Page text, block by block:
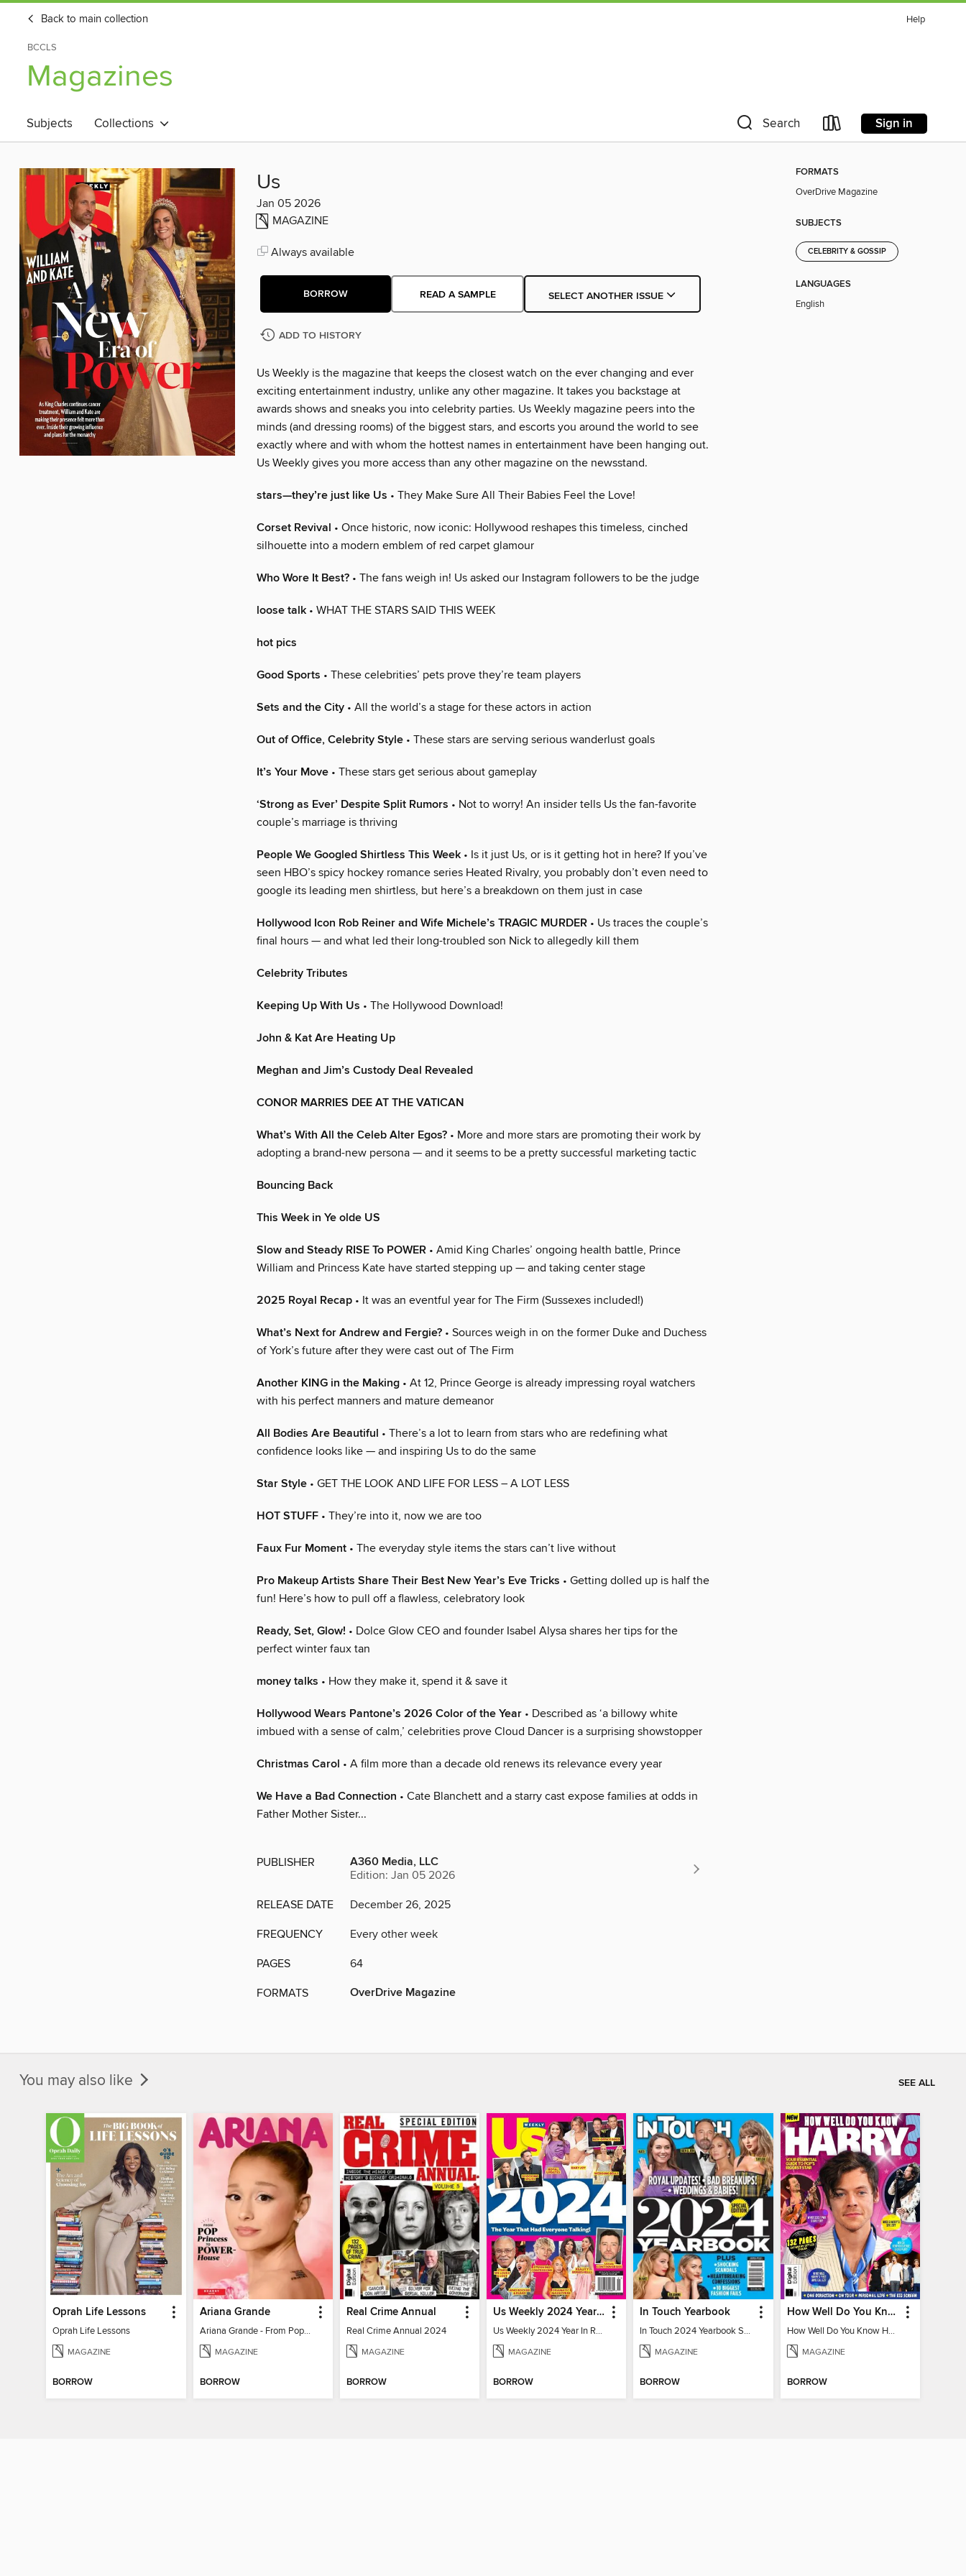
Back to main collection Help
BCCLS
Magazines
Subjects Collections Search Sign in
Us
Jan 05 2026
MAGAZINE
Always available
BORROW READ A SAMPLE SELECT ANOTHER ISSUE
ADD TO HISTORY
Us Weekly is the magazine that keeps the closest watch on the ever changing and ever
exciting entertainment industry, unlike any other magazine. It takes you backstage at
awards shows and sneaks you into celebrity parties. Us Weekly magazine peers into the
minds (and dressing rooms) of the biggest stars, and escorts you around the world to see
exactly where and with whom the hottest names in entertainment have been hanging out.
Us Weekly gives you more access than any other magazine on the newsstand.
stars—they’re just like Us • They Make Sure All Their Babies Feel the Love!
Corset Revival • Once historic, now iconic: Hollywood reshapes this timeless, cinched
silhouette into a modern emblem of red carpet glamour
Who Wore It Best? • The fans weigh in! Us asked our Instagram followers to be the judge
loose talk • WHAT THE STARS SAID THIS WEEK
hot pics
Good Sports • These celebrities’ pets prove they’re team players
Sets and the City • All the world’s a stage for these actors in action
Out of Office, Celebrity Style • These stars are serving serious wanderlust goals
It’s Your Move • These stars get serious about gameplay
‘Strong as Ever’ Despite Split Rumors • Not to worry! An insider tells Us the fan-favorite
couple’s marriage is thriving
People We Googled Shirtless This Week • Is it just Us, or is it getting hot in here? If you’ve
seen HBO’s spicy hockey romance series Heated Rivalry, you probably don’t even need to
google its leading men shirtless, but here’s a breakdown on them just in case
Hollywood Icon Rob Reiner and Wife Michele’s TRAGIC MURDER • Us traces the couple’s
final hours — and what led their long-troubled son Nick to allegedly kill them
Celebrity Tributes
Keeping Up With Us • The Hollywood Download!
John & Kat Are Heating Up
Meghan and Jim’s Custody Deal Revealed
CONOR MARRIES DEE AT THE VATICAN
What’s With All the Celeb Alter Egos? • More and more stars are promoting their work by
adopting a brand-new persona — and it seems to be a pretty successful marketing tactic
Bouncing Back
This Week in Ye olde US
Slow and Steady RISE To POWER • Amid King Charles’ ongoing health battle, Prince
William and Princess Kate have started stepping up — and taking center stage
2025 Royal Recap • It was an eventful year for The Firm (Sussexes included!)
What’s Next for Andrew and Fergie? • Sources weigh in on the former Duke and Duchess
of York’s future after they were cast out of The Firm
Another KING in the Making • At 12, Prince George is already impressing royal watchers
with his perfect manners and mature demeanor
All Bodies Are Beautiful • There’s a lot to learn from stars who are redefining what
confidence looks like — and inspiring Us to do the same
Star Style • GET THE LOOK AND LIFE FOR LESS – A LOT LESS
HOT STUFF • They’re into it, now we are too
Faux Fur Moment • The everyday style items the stars can’t live without
Pro Makeup Artists Share Their Best New Year’s Eve Tricks • Getting dolled up is half the
fun! Here’s how to pull off a flawless, celebratory look
Ready, Set, Glow! • Dolce Glow CEO and founder Isabel Alysa shares her tips for the
perfect winter faux tan
money talks • How they make it, spend it & save it
Hollywood Wears Pantone’s 2026 Color of the Year • Described as ‘a billowy white
imbued with a sense of calm,’ celebrities prove Cloud Dancer is a surprising showstopper
Christmas Carol • A film more than a decade old renews its relevance every year
We Have a Bad Connection • Cate Blanchett and a starry cast expose families at odds in
Father Mother Sister...
PUBLISHER A360 Media, LLC
Edition: Jan 05 2026
RELEASE DATE December 26, 2025
FREQUENCY Every other week
PAGES 64
FORMATS OverDrive Magazine
FORMATS
OverDrive Magazine
SUBJECTS
CELEBRITY & GOSSIP
LANGUAGES
English
You may also like SEE ALL
Oprah Life Lessons
Oprah Life Lessons
MAGAZINE
BORROW
Ariana Grande
Ariana Grande - From Pop Princess to Powerhouse
MAGAZINE
BORROW
Real Crime Annual
Real Crime Annual 2024
MAGAZINE
BORROW
Us Weekly 2024 Year In Review
Us Weekly 2024 Year In Review
MAGAZINE
BORROW
In Touch Yearbook
In Touch 2024 Yearbook Special Edition
MAGAZINE
BORROW
How Well Do You Know Harry?
How Well Do You Know Harry?
MAGAZINE
BORROW